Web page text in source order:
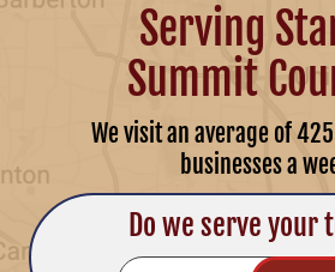
Serving
Summit
We visit an average of
businesses a
Do we serve your